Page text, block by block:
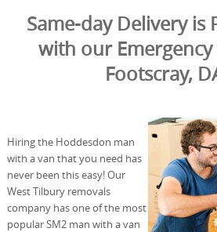
Same-day Delivery is
with our
Footscray,
Hiring the Hoddesdon man
with a van that you need has
never been this easy! Our
West Tilbury removals
company has one of the most
popular SM2 man with a van